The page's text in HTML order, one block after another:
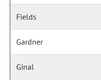
Fields
Gardner
Ginal